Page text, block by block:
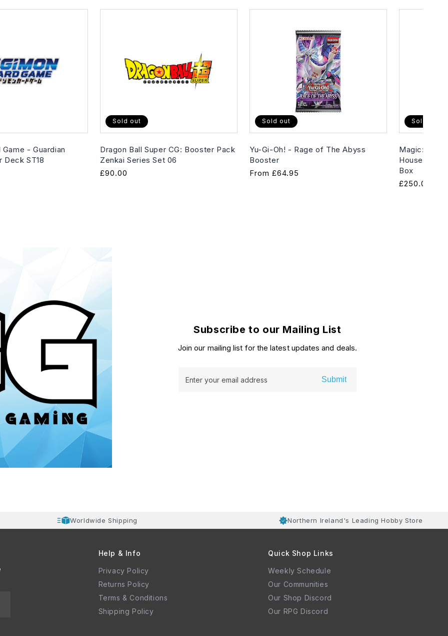
- Guardian
Deck ST18
Sold out
Dragon Ball Super CG: Booster Pack
Zenkai Series Set 06
Regular
£90.00
Sold out
Yu-Gi-Oh! - Rage of The Abyss
Booster
Regular
From £64.95
Sold out
Magic: The
House of
Box
Regular
£250.00
Subscribe to our Mailing List
Join our mailing list for the latest updates and deals.
Enter your email address Submit
Worldwide Shipping Northern Ireland's Leading Hobby Store
Help & Info
Privacy Policy
Returns Policy
Terms & Conditions
Shipping Policy
Quick Shop Links
Weekly Schedule
Our Communities
Our Shop Discord
Our RPG Discord